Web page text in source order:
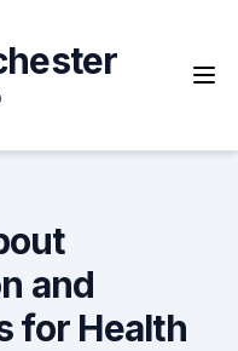
and
for Health